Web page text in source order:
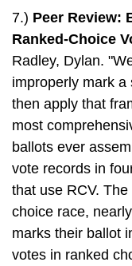
7.) Peer Review:
Ranked-Choice
Radley, Dylan.
improperly mark
then apply that
most
ballots ever
vote records in
that use RCV.
choice race,
marks their ballot
votes in ranked